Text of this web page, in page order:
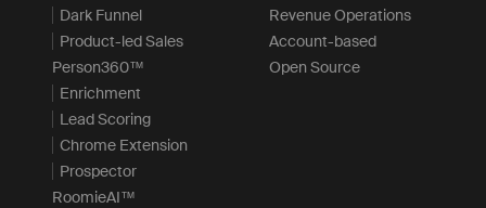
Dark Funnel
Product-led Sales
Person360™
Enrichment
Lead Scoring
Chrome Extension
Prospector
RoomieAI™
Revenue Operations
Account-based
Open Source